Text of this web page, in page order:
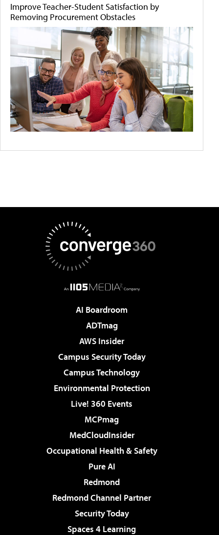
Improve Teacher-Student Satisfaction by
Removing Procurement Obstacles
AI Boardroom
ADTmag
AWS Insider
Campus Security Today
Campus Technology
Environmental Protection
Live! 360 Events
MCPmag
MedCloudInsider
Occupational Health & Safety
Pure AI
Redmond
Redmond Channel Partner
Security Today
Spaces 4 Learning